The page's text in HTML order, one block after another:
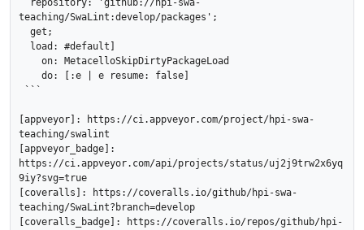
teaching/SwaLint:develop/packages';
[appveyor]: https://ci.appveyor.com/project/hpi-swa-
teaching/swalint
[appveyor_badge]:
https://ci.appveyor.com/api/projects/status/uj2j9trw2x6yq
9iy?svg=true
[coveralls]: https://coveralls.io/github/hpi-swa-
teaching/SwaLint?branch=develop
[coveralls_badge]: https://coveralls.io/repos/github/hpi-